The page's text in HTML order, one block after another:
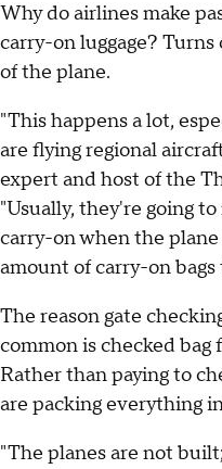
Why do airlines make
carry-on luggage?
of the plane.
"This happens a lot,
are flying regional
expert and host of the
"Usually, they're going
carry-on when the
amount of carry-on
The reason gate
common is checked bag
Rather than paying to
are packing everything
"The planes are not